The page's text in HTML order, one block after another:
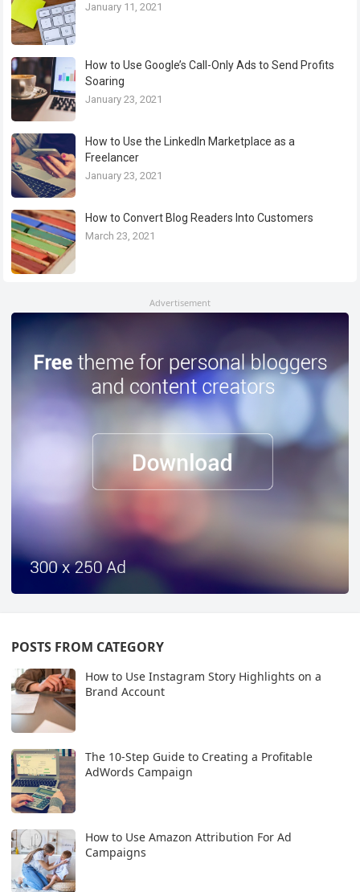
January 11, 2021
How to Use Google’s Call-Only Ads to Send Profits
Soaring
January 23, 2021
How to Use the LinkedIn Marketplace as a
Freelancer
January 23, 2021
How to Convert Blog Readers Into Customers
March 23, 2021
Advertisement
POSTS FROM CATEGORY
How to Use Instagram Story Highlights on a
Brand Account
The 10-Step Guide to Creating a Profitable
AdWords Campaign
How to Use Amazon Attribution For Ad
Campaigns